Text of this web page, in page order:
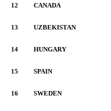
12 CANADA
13 UZBEKISTAN
14 HUNGARY
15 SPAIN
16 SWEDEN